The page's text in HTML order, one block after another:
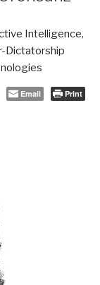
Intelligence,
Dictatorship
Email Print